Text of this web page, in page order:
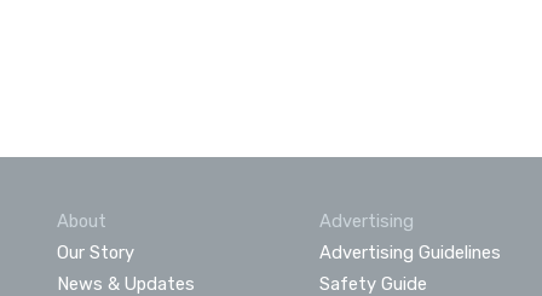
About
Our Story
News & Updates
Advertising
Advertising Guidelines
Safety Guide